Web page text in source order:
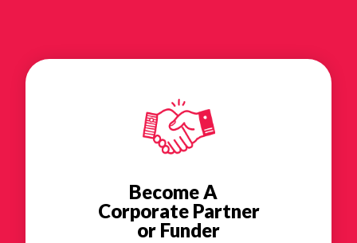
Become A
Corporate Partner
or Funder